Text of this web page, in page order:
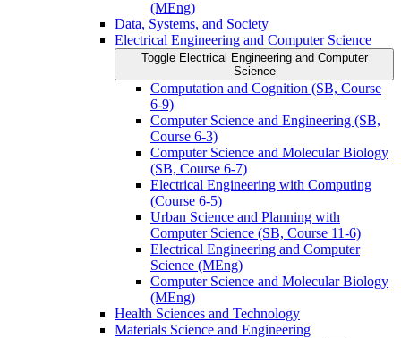
(MEng)
Data, Systems, and Society
Electrical Engineering and Computer Science
Toggle Electrical Engineering and Computer
Science
Computation and Cognition (SB, Course
6-​9)
Computer Science and Engineering (SB,
Course 6-​3)
Computer Science and Molecular Biology
(SB, Course 6-​7)
Electrical Engineering with Computing
(Course 6-​5)
Urban Science and Planning with
Computer Science (SB, Course 11-​6)
Electrical Engineering and Computer
Science (MEng)
Computer Science and Molecular Biology
(MEng)
Health Sciences and Technology
Materials Science and Engineering